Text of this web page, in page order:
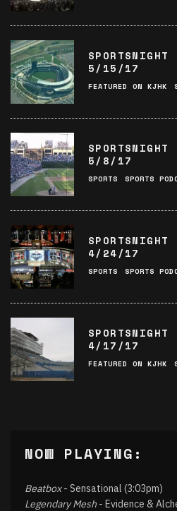
SPORTSNIGHT
5/15/17
FEATURED ON KJHK
SPORTSNIGHT
5/8/17
SPORTS SPORTS
SPORTSNIGHT
4/24/17
SPORTS SPORTS
SPORTSNIGHT
4/17/17
FEATURED ON KJHK
NOW PLAYING:
Beatbox- Sensational (3:03pm)
Legendary Mesh - Evidence &